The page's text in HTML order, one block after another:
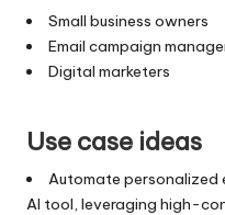
Small business owners
Email campaign
Digital marketers
Use case ideas
Automate personalized
AI tool, leveraging high-